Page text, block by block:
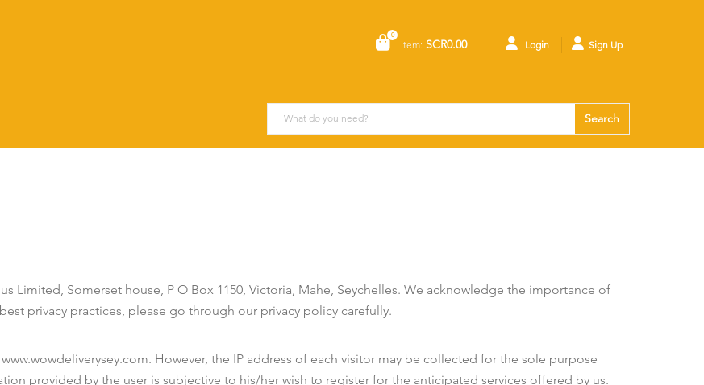
0
item: SCR0.00 Login Sign Up
Search
Limited, Somerset house, P O Box 1150, Victoria, Mahe, Seychelles. We acknowledge the importance of
privacy practices, please go through our privacy policy carefully.
However, the IP address of each visitor may be collected for the sole purpose
provided by the user is subjective to his/her wish to register for the anticipated services offered by us.